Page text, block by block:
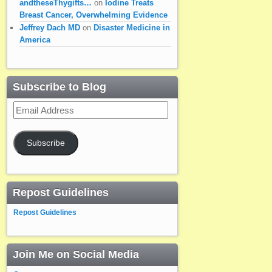
andtheseThygifts… on Iodine Treats
Breast Cancer, Overwhelming Evidence
Jeffrey Dach MD on Disaster Medicine in
America
Subscribe to Blog
Email
Address
Subscribe
Repost Guidelines
Repost Guidelines
Join Me on Social Media